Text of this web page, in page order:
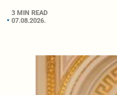
3 MIN READ
07.08.2026.